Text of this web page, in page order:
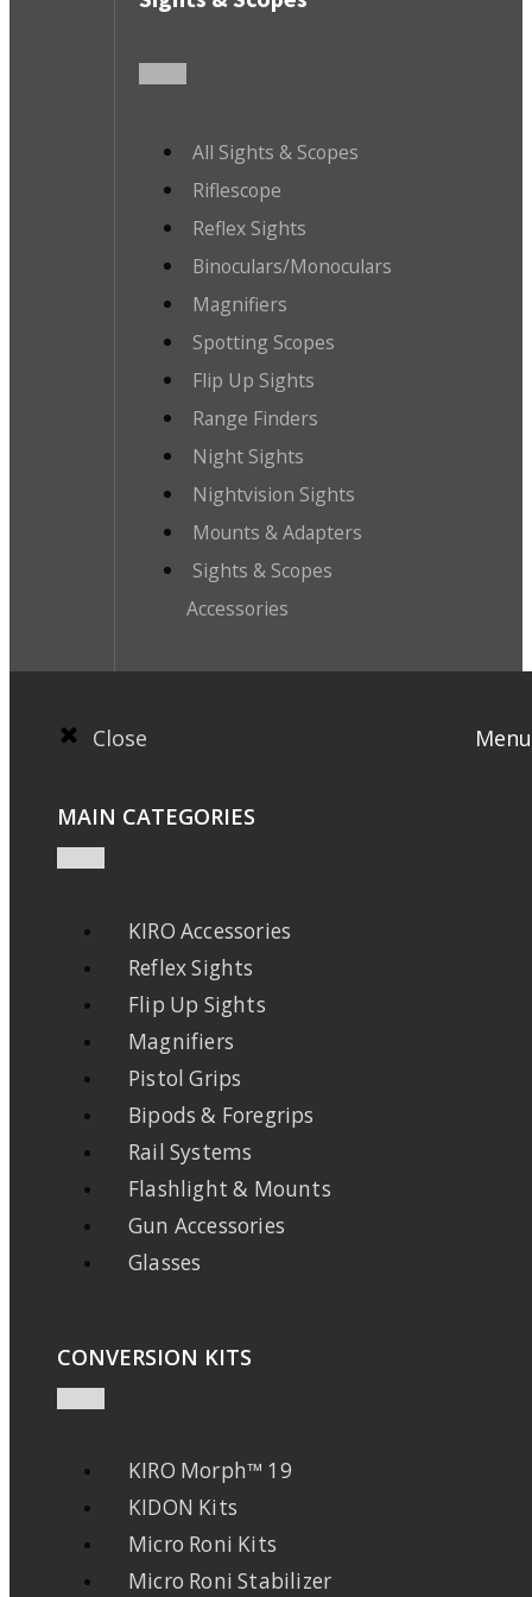
All Sights & Scopes
Riflescope
Reflex Sights
Binoculars/Monoculars
Magnifiers
Spotting Scopes
Flip Up Sights
Range Finders
Night Sights
Nightvision Sights
Mounts & Adapters
Sights & Scopes
Accessories
Close Menu
MAIN CATEGORIES
KIRO Accessories
Reflex Sights
Flip Up Sights
Magnifiers
Pistol Grips
Bipods & Foregrips
Rail Systems
Flashlight & Mounts
Gun Accessories
Glasses
CONVERSION KITS
KIRO Morph™ 19
KIDON Kits
Micro Roni Kits
Micro Roni Stabilizer